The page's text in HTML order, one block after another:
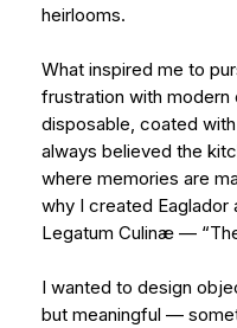
heirlooms.
What inspired me to
frustration with
disposable, coated
always believed the
where memories are
why I created
Legatum Culinæ —
I wanted to design
but meaningful —